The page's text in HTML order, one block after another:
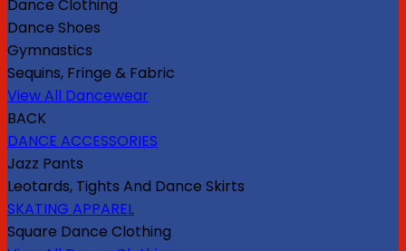
Dance Clothing
Dance Shoes
Gymnastics
Sequins, Fringe & Fabric
View All Dancewear
BACK
DANCE ACCESSORIES
Jazz Pants
Leotards, Tights And Dance Skirts
SKATING APPAREL
Square Dance Clothing